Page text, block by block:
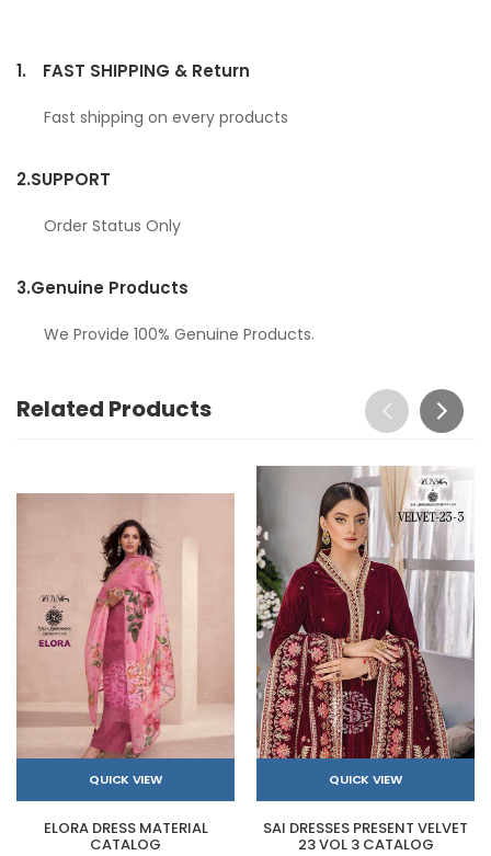
1. FAST SHIPPING & Return
Fast shipping on every products
2.SUPPORT
Order Status Only
3.Genuine Products
We Provide 100% Genuine Products.
Related Products
QUICK VIEW
ELORA DRESS MATERIAL
CATALOG
QUICK VIEW
SAI DRESSES PRESENT VELVET
23 VOL 3 CATALOG